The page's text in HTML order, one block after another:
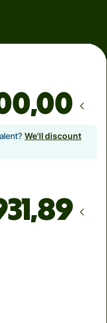
,00
We'll discount